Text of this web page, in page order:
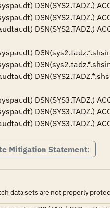
DSN(SYS2.TADZ.)
DSN(SYS2.TADZ.)
DSN(SYS2.TADZ.)
DSN(SYS3.TADZ.)
DSN(SYS3.TADZ.)
DSN(SYS3.TADZ.)
Mitigation Statement:
data sets are not properly